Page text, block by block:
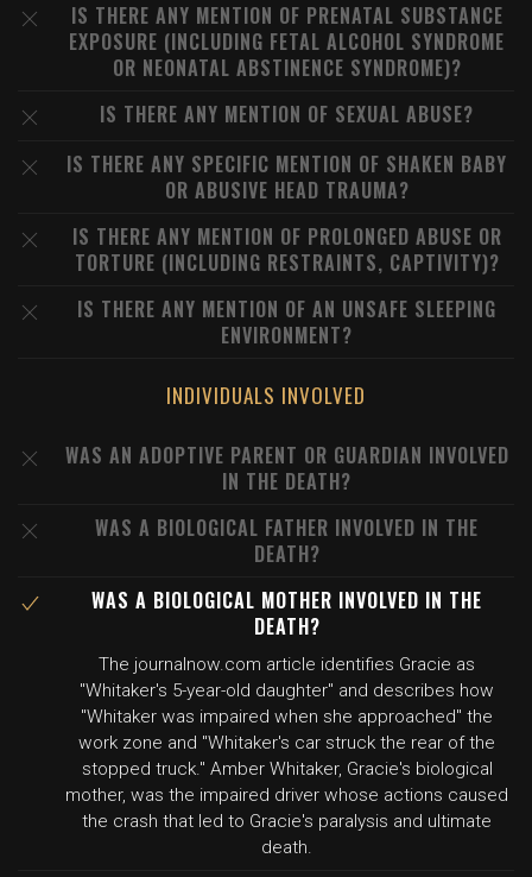
IS THERE ANY MENTION OF PRENATAL SUBSTANCE
EXPOSURE (INCLUDING FETAL ALCOHOL SYNDROME
OR NEONATAL ABSTINENCE SYNDROME)?
IS THERE ANY MENTION OF SEXUAL ABUSE?
IS THERE ANY SPECIFIC MENTION OF SHAKEN BABY
OR ABUSIVE HEAD TRAUMA?
IS THERE ANY MENTION OF PROLONGED ABUSE OR
TORTURE (INCLUDING RESTRAINTS, CAPTIVITY)?
IS THERE ANY MENTION OF AN UNSAFE SLEEPING
ENVIRONMENT?
INDIVIDUALS INVOLVED
WAS AN ADOPTIVE PARENT OR GUARDIAN INVOLVED
IN THE DEATH?
WAS A BIOLOGICAL FATHER INVOLVED IN THE
DEATH?
WAS A BIOLOGICAL MOTHER INVOLVED IN THE
DEATH?
The journalnow.com article identifies Gracie as
"Whitaker's 5-year-old daughter" and describes how
"Whitaker was impaired when she approached" the
work zone and "Whitaker's car struck the rear of the
stopped truck." Amber Whitaker, Gracie's biological
mother, was the impaired driver whose actions caused
the crash that led to Gracie's paralysis and ultimate
death.